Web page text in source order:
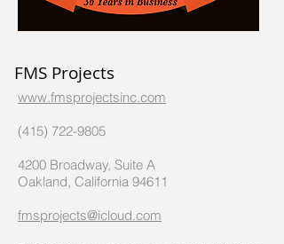
FMS Projects
www.fmsprojectsinc.com
(415) 722-9805
4200 Broadway, Suite A
Oakland, California 94611
fmsprojects@icloud.com